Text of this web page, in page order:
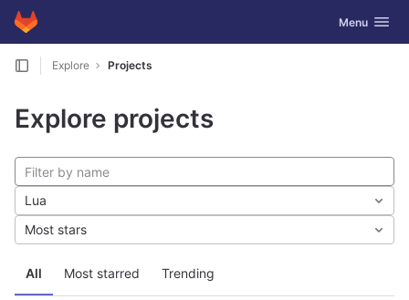
Skip to content
GitLab Toggle
Menu
Explore Projects
Explore projects
All Most starred Trending
Lua
Most stars